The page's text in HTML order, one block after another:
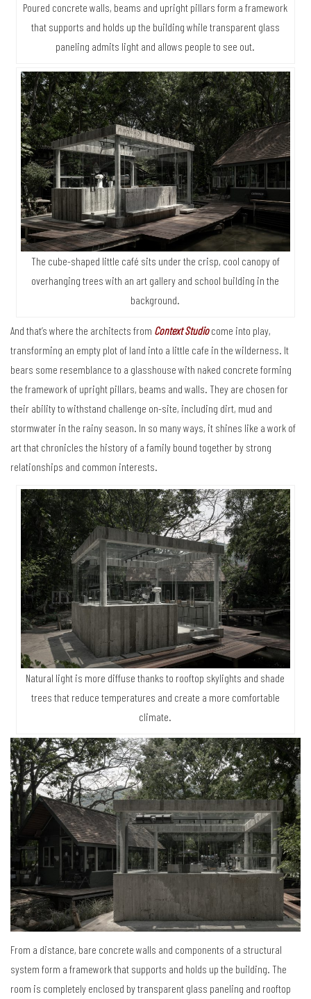
Poured concrete walls, beams and upright pillars form a framework
that supports and holds up the building while transparent glass
paneling admits light and allows people to see out.
The cube-shaped little café sits under the crisp, cool canopy of
overhanging trees with an art gallery and school building in the
background.
And that’s where the architects from Context Studiocome into play,
transforming an empty plot of land into a little cafe in the wilderness. It
bears some resemblance to a glasshouse with naked concrete forming
the framework of upright pillars, beams and walls. They are chosen for
their ability to withstand challenge on-site, including dirt, mud and
stormwater in the rainy season. In so many ways, it shines like a work of
art that chronicles the history of a family bound together by strong
relationships and common interests.
Natural light is more diffuse thanks to rooftop skylights and shade
trees that reduce temperatures and create a more comfortable
climate.
From a distance, bare concrete walls and components of a structural
system form a framework that supports and holds up the building. The
room is completely enclosed by transparent glass paneling and rooftop